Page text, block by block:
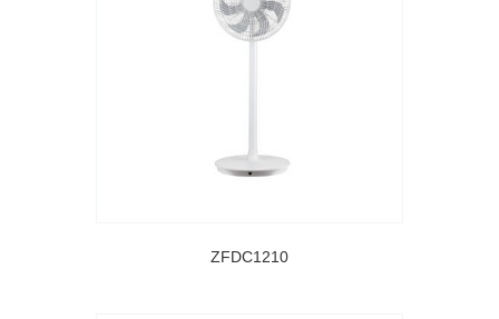
ZFDC1210